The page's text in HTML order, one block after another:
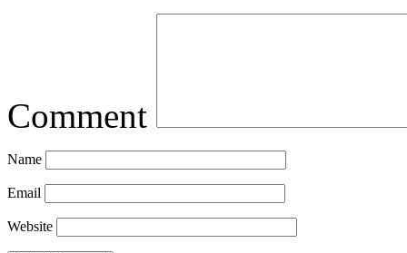
Comment
Name
Email
Website